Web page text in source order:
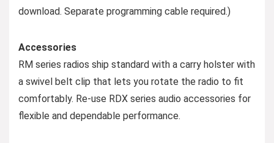
download. Separate programming cable required.)
Accessories
RM series radios ship standard with a carry holster with
a swivel belt clip that lets you rotate the radio to fit
comfortably. Re-use RDX series audio accessories for
flexible and dependable performance.